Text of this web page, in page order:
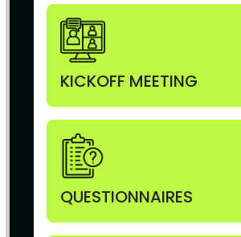
KICKOFF MEETING
QUESTIONNAIRES